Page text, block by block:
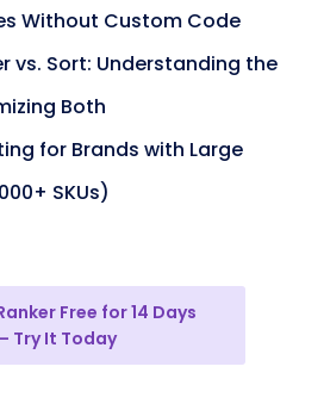
Without Custom Code
vs. Sort: Understanding the
Both
for Brands with Large
SKUs)
Free for 14 Days
– Try It Today